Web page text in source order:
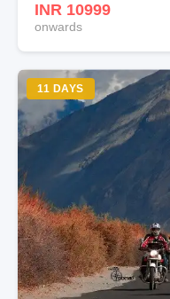
INR 10999
onwards
11 DAYS